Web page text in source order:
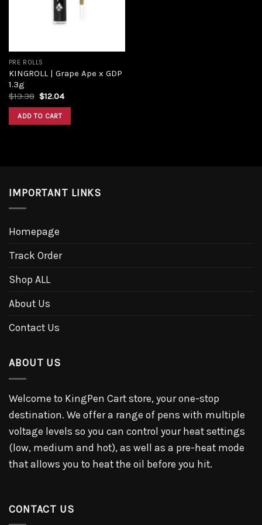
PRE ROLLS
KINGROLL | Grape Ape x GDP
1.3g
$13.38 $12.04
ADD TO CART
IMPORTANT LINKS
Homepage
Track Order
Shop ALL
About Us
Contact Us
ABOUT US
Welcome to KingPen Cart store, your one-stop
destination. We offer a range of pens with multiple
voltage levels so you can control your heat settings
(low, medium and hot), as well as a pre-heat mode
that allows you to heat the oil before you hit.
CONTACT US